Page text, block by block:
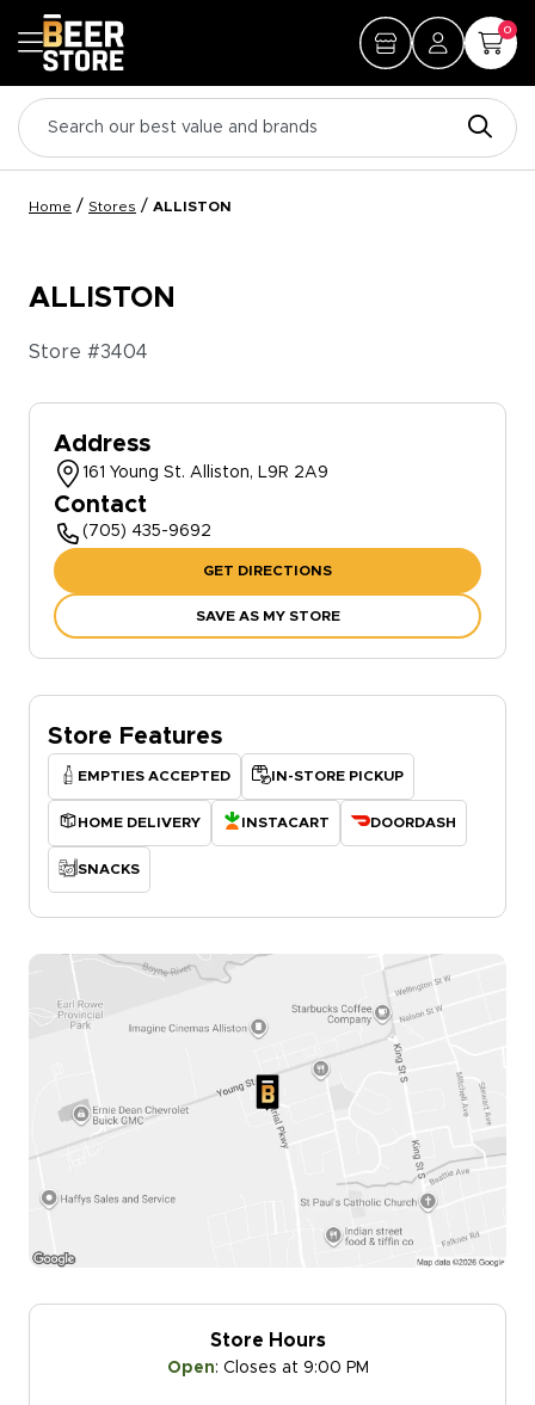
0
Home / Stores / ALLISTON
ALLISTON
Store #3404
Address
161 Young St. Alliston, L9R 2A9
Contact
(705) 435-9692
GET DIRECTIONS
SAVE AS MY STORE
Store Features
EMPTIES ACCEPTED IN-STORE PICKUP
HOME DELIVERY INSTACART DOORDASH
SNACKS
Store Hours
Open: Closes at 9:00 PM